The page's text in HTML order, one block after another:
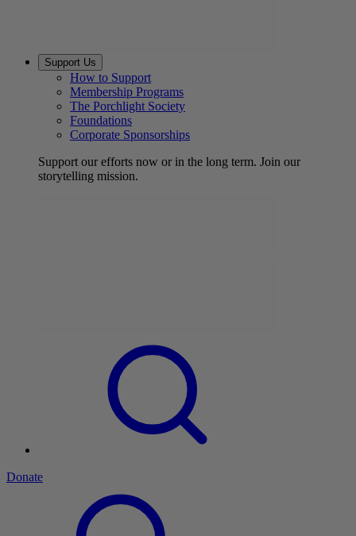
Support Us
How to Support
Membership Programs
The Porchlight Society
Foundations
Corporate Sponsorships
Support our efforts now or in the long term. Join our
storytelling mission.
Donate